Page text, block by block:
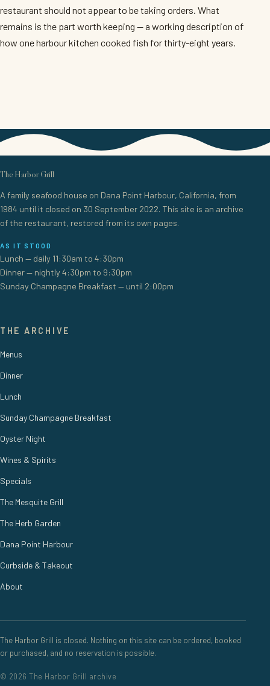
restaurant should not appear to be taking orders. What
remains is the part worth keeping — a working description of
how one harbour kitchen cooked fish for thirty-eight years.
The Harbor Grill
A family seafood house on Dana Point Harbour, California, from
1984 until it closed on 30 September 2022. This site is an archive
of the restaurant, restored from its own pages.
AS IT STOOD
Lunch — daily 11:30am to 4:30pm
Dinner — nightly 4:30pm to 9:30pm
Sunday Champagne Breakfast — until 2:00pm
THE ARCHIVE
Menus
Dinner
Lunch
Sunday Champagne Breakfast
Oyster Night
Wines & Spirits
Specials
The Mesquite Grill
The Herb Garden
Dana Point Harbour
Curbside & Takeout
About
The Harbor Grill is closed. Nothing on this site can be ordered, booked
or purchased, and no reservation is possible.
© 2026 The Harbor Grill archive